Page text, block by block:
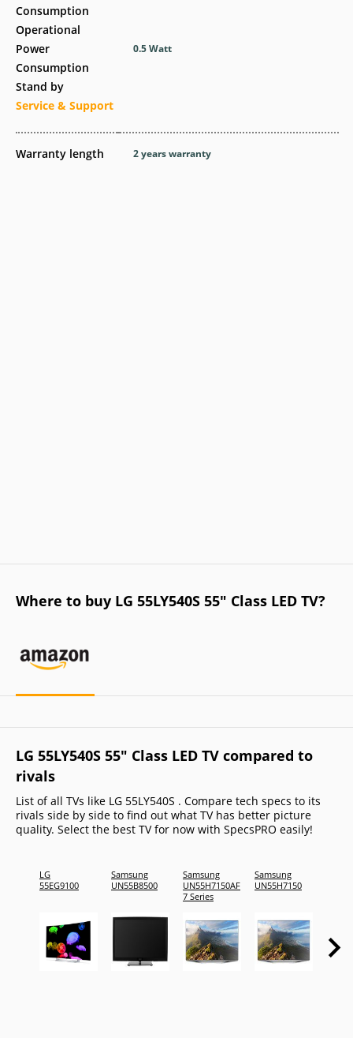
Consumption
Operational
Power
Consumption
Stand by
Service & Support
Warranty length
0.5 Watt
2 years warranty
Where to buy LG 55LY540S 55" Class LED TV?
LG 55LY540S 55" Class LED TV compared to
rivals
List of all TVs like LG 55LY540S . Compare tech specs to its
rivals side by side to find out what TV has better picture
quality. Select the best TV for now with SpecsPRO easily!
LG
55EG9100
Samsung
UN55B8500
Samsung
UN55H7150AF
7 Series
Samsung
UN55H7150